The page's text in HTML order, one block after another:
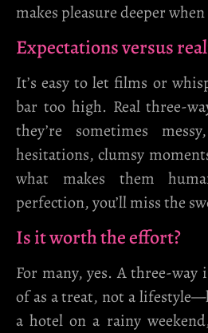
makes pleasure deeper
Expectations versus
It’s easy to let films or
bar too high. Real three-
they’re sometimes
hesitations, clumsy
what makes them
perfection, you’ll miss the
Is it worth the effort?
For many, yes. A three-
of as a treat, not a
a hotel on a rainy